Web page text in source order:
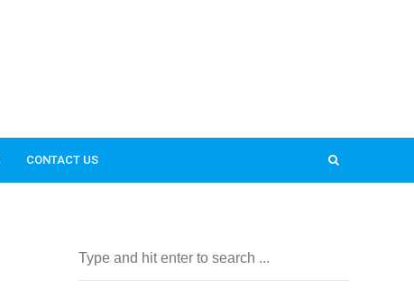
CONTACT US